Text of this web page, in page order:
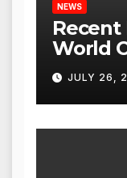
NEWS
World
JULY 26,